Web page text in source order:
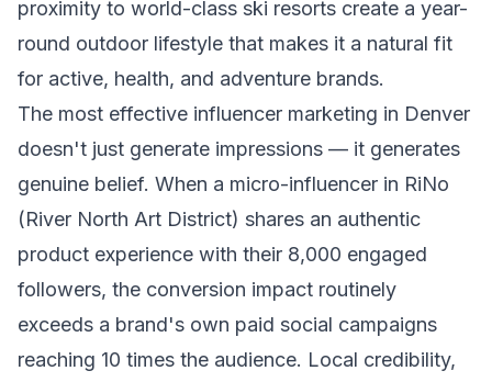
proximity to world-class ski resorts create a year-
round outdoor lifestyle that makes it a natural fit
for active, health, and adventure brands.
The most effective influencer marketing in Denver
doesn't just generate impressions — it generates
genuine belief. When a micro-influencer in RiNo
(River North Art District) shares an authentic
product experience with their 8,000 engaged
followers, the conversion impact routinely
exceeds a brand's own paid social campaigns
reaching 10 times the audience. Local credibility,